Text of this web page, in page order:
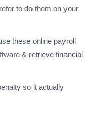
to do them on your
these online payroll
& retrieve financial
so it actually